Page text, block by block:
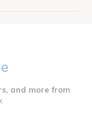
and more from